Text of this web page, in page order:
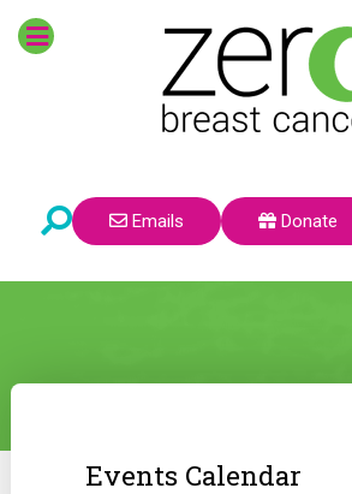
Emails Donate
Events Calendar